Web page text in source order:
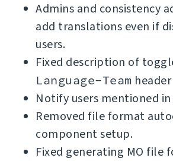
Admins and consistency
add translations even if
users.
Fixed description of
Language-Team
Notify users mentioned
Removed file format
component setup.
Fixed generating MO file